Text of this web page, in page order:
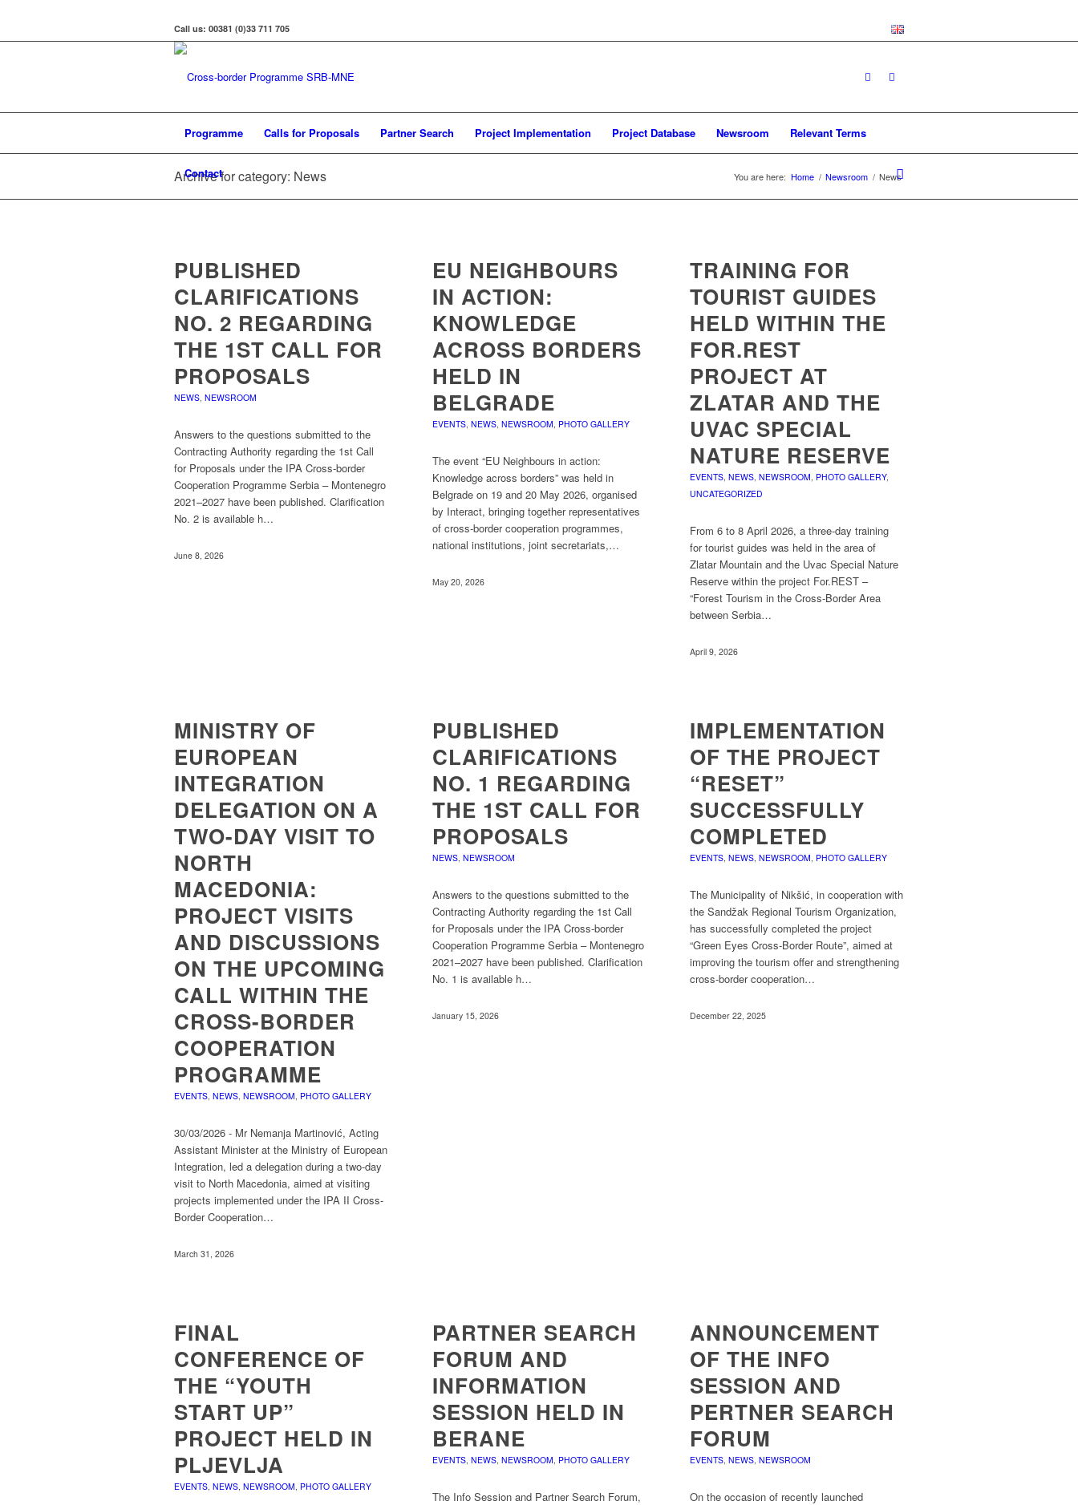
Call us: 00381 (0)33 711 705
Programme Calls for Proposals Partner Search Project Implementation Project Database Newsroom Relevant Terms
Contact
Archive for category: News You are here: Home / Newsroom / News
PUBLISHED
CLARIFICATIONS
NO. 2 REGARDING
THE 1ST CALL FOR
PROPOSALS
NEWS, NEWSROOM
Answers to the questions submitted to the
Contracting Authority regarding the 1st Call
for Proposals under the IPA Cross-border
Cooperation Programme Serbia – Montenegro
2021–2027 have been published. Clarification
No. 2 is available h…
June 8, 2026
EU NEIGHBOURS
IN ACTION:
KNOWLEDGE
ACROSS BORDERS
HELD IN
BELGRADE
EVENTS, NEWS, NEWSROOM, PHOTO GALLERY
The event “EU Neighbours in action:
Knowledge across borders” was held in
Belgrade on 19 and 20 May 2026, organised
by Interact, bringing together representatives
of cross-border cooperation programmes,
national institutions, joint secretariats,…
May 20, 2026
TRAINING FOR
TOURIST GUIDES
HELD WITHIN THE
FOR.REST
PROJECT AT
ZLATAR AND THE
UVAC SPECIAL
NATURE RESERVE
EVENTS,NEWS,NEWSROOM, PHOTO GALLERY,
UNCATEGORIZED
From 6 to 8 April 2026, a three-day training
for tourist guides was held in the area of
Zlatar Mountain and the Uvac Special Nature
Reserve within the project For.REST –
“Forest Tourism in the Cross-Border Area
between Serbia…
April 9, 2026
MINISTRY OF
EUROPEAN
INTEGRATION
DELEGATION ON A
TWO-DAY VISIT TO
NORTH
MACEDONIA:
PROJECT VISITS
AND DISCUSSIONS
ON THE UPCOMING
CALL WITHIN THE
CROSS-BORDER
COOPERATION
PROGRAMME
EVENTS, NEWS, NEWSROOM, PHOTO GALLERY
30/03/2026 - Mr Nemanja Martinović, Acting
Assistant Minister at the Ministry of European
Integration, led a delegation during a two-day
visit to North Macedonia, aimed at visiting
projects implemented under the IPA II Cross-
Border Cooperation…
March 31, 2026
PUBLISHED
CLARIFICATIONS
NO. 1 REGARDING
THE 1ST CALL FOR
PROPOSALS
NEWS, NEWSROOM
Answers to the questions submitted to the
Contracting Authority regarding the 1st Call
for Proposals under the IPA Cross-border
Cooperation Programme Serbia – Montenegro
2021–2027 have been published. Clarification
No. 1 is available h…
January 15, 2026
IMPLEMENTATION
OF THE PROJECT
“RESET”
SUCCESSFULLY
COMPLETED
EVENTS,NEWS,NEWSROOM, PHOTO GALLERY
The Municipality of Nikšić, in cooperation with
the Sandžak Regional Tourism Organization,
has successfully completed the project
“Green Eyes Cross-Border Route”, aimed at
improving the tourism offer and strengthening
cross-border cooperation…
December 22, 2025
FINAL
CONFERENCE OF
THE “YOUTH
START UP”
PROJECT HELD IN
PLJEVLJA
EVENTS, NEWS, NEWSROOM, PHOTO GALLERY
PARTNER SEARCH
FORUM AND
INFORMATION
SESSION HELD IN
BERANE
EVENTS, NEWS, NEWSROOM, PHOTO GALLERY
The Info Session and Partner Search Forum,
ANNOUNCEMENT
OF THE INFO
SESSION AND
PERTNER SEARCH
FORUM
EVENTS,NEWS,NEWSROOM
On the occasion of recently launched